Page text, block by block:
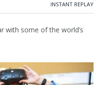
INSTANT REPLAY
with some of the world’s